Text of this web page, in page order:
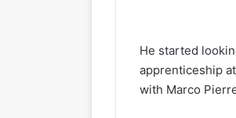
He started
apprenticeship
with Marco